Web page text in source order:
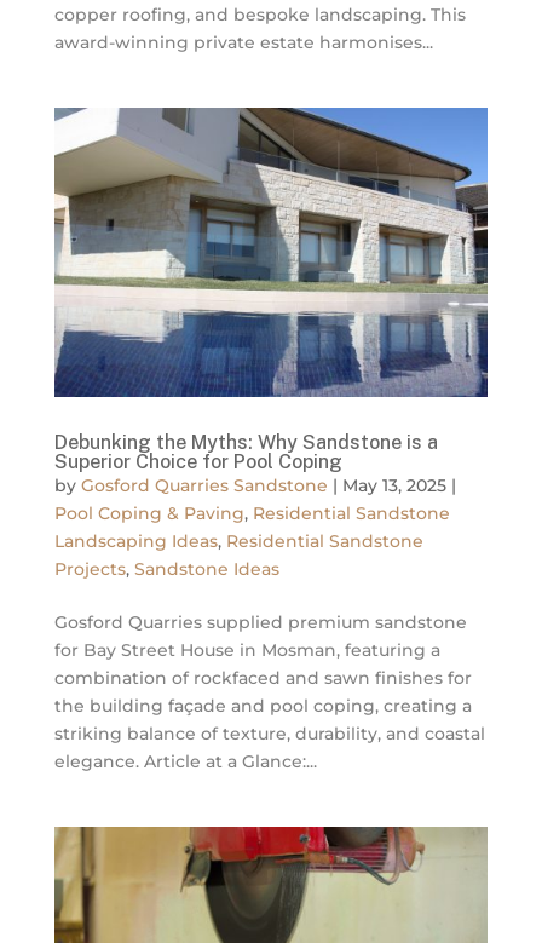
copper roofing, and bespoke landscaping. This
award-winning private estate harmonises...
Debunking the Myths: Why Sandstone is a
Superior Choice for Pool Coping
by Gosford Quarries Sandstone | May 13, 2025|
Pool Coping & Paving, Residential Sandstone
Landscaping Ideas, Residential Sandstone
Projects, Sandstone Ideas
Gosford Quarries supplied premium sandstone
for Bay Street House in Mosman, featuring a
combination of rockfaced and sawn finishes for
the building façade and pool coping, creating a
striking balance of texture, durability, and coastal
elegance. Article at a Glance:...